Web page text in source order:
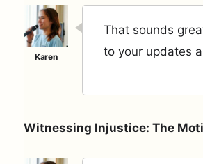
That sounds
to your updates
Witnessing Injustice: The